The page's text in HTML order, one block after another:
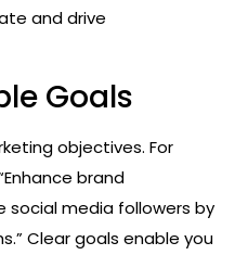
and drive
Goals
objectives. For
brand
social media followers by
Clear goals enable you